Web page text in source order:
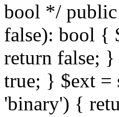
bool */
false): bool {
return false;
true; } $ext =
'binary') {